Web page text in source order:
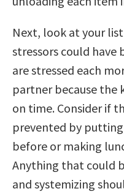
Next, look at your
stressors could have
are stressed each
partner because the
on time. Consider if
prevented by
before or making
Anything that could
and systemizing